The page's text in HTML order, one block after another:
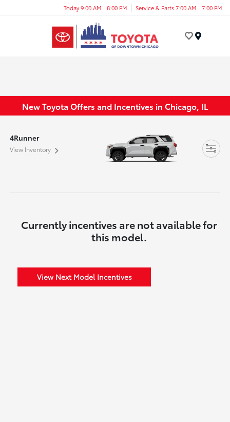
Today 9:00 AM - 8:00 PM Service & Parts 7:00 AM - 7:00 PM
New Toyota Offers and Incentives in Chicago, IL
4Runner
View Inventory
Currently incentives are not available for
this model.
View Next Model Incentives